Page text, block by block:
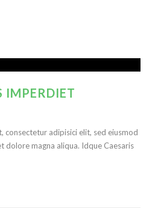
IMPERDIET
consectetur adipisici elit, sed eiusmod
dolore magna aliqua. Idque Caesaris